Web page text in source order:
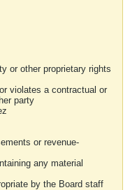
or other proprietary rights
violates a contractual or
party
or revenue-
any material
by the Board staff